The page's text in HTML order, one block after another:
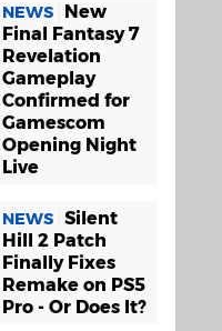
NEWS
New
Final Fantasy 7
Revelation
Gameplay
Confirmed for
Gamescom
Opening Night
Live
NEWS Silent
Hill 2 Patch
Finally Fixes
Remake on PS5
Pro - Or Does It?